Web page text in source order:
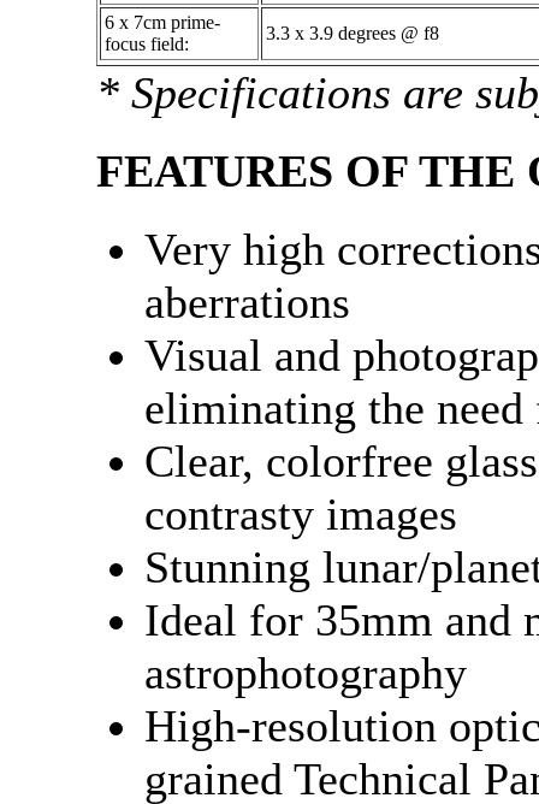
6 x 7cm prime-
focus field:
3.3 x 3.9 degrees @ f8
* Specifications are
FEATURES OF THE
Very high
aberrations
Visual and
eliminating the
Clear, colorfree
contrasty images
Stunning lunar/
Ideal for 35mm and
astrophotography
High-resolution
grained Technical